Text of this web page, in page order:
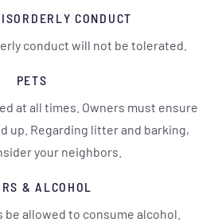
CONDUCT
conduct will not be tolerated.
PETS
at all times. Owners must ensure
up. Regarding litter and barking,
your neighbors.
& ALCOHOL
allowed to consume alcohol.